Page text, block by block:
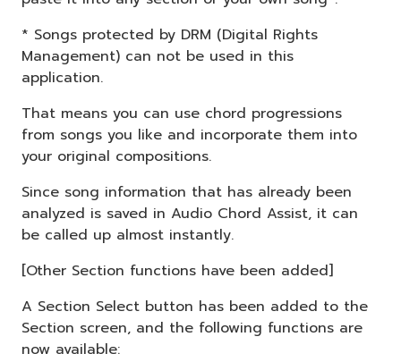
* Songs protected by DRM (Digital Rights
Management) can not be used in this
application.
That means you can use chord progressions
from songs you like and incorporate them into
your original compositions.
Since song information that has already been
analyzed is saved in Audio Chord Assist, it can
be called up almost instantly.
[Other Section functions have been added]
A Section Select button has been added to the
Section screen, and the following functions are
now available: